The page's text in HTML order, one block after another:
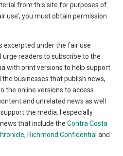
from this site for purposes of
use’, you must obtain permission
excerpted under the fair use
readers to subscribe to the
with print versions to help support
businesses that publish news,
the online versions to access
and unrelated news as well
the media. I especially
that include theContra Costa
, Richmond Confidential and